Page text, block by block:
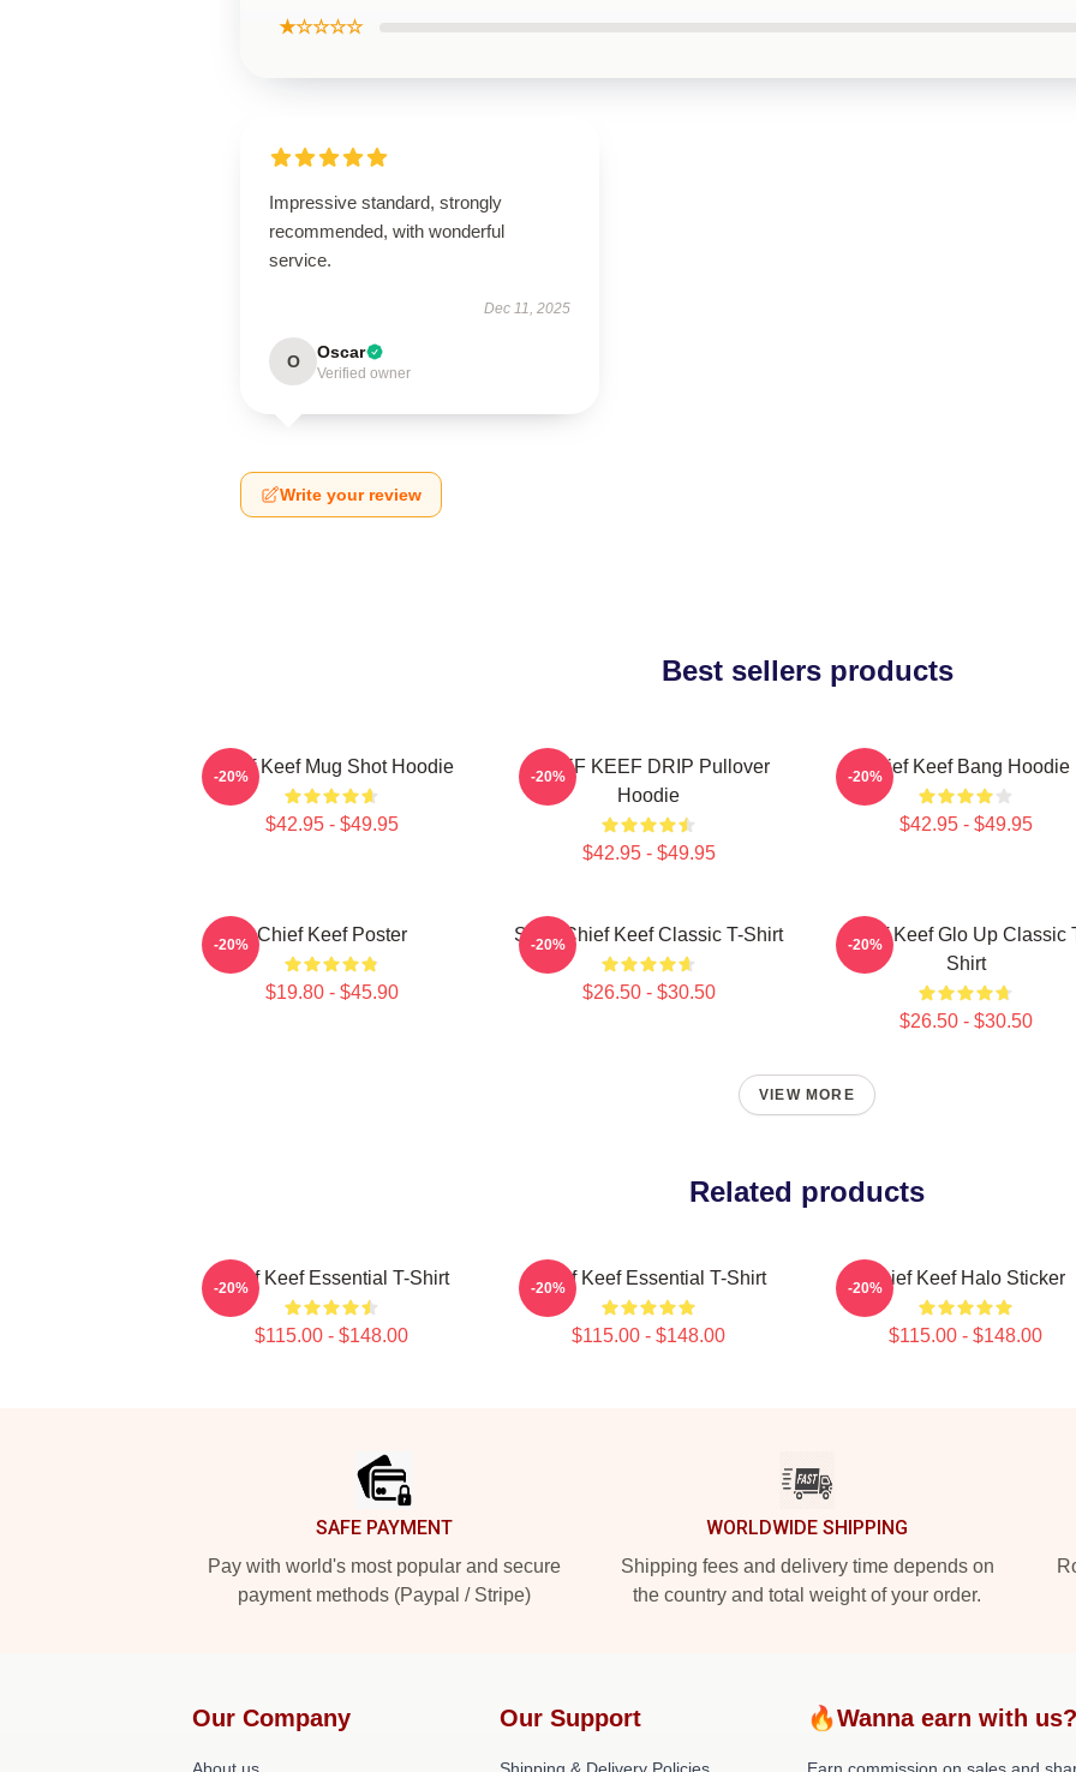
★☆☆☆☆
Impressive standard, strongly
recommended, with wonderful
service.
Dec 11, 2025
O Oscar
Verified owner
Write your review
Best sellers products
Chief Keef Mug Shot Hoodie
$42.95 - $49.95
-20%
CHIEF KEEF DRIP Pullover
Hoodie
$42.95 - $49.95
-20% Chief Keef Bang Hoodie
$42.95 - $49.95
-20%
Chief Keef Poster
$19.80 - $45.90
-20% Sosa Chief Keef Classic T-Shirt
$26.50 - $30.50
-20%
Chief Keef Glo Up Classic
Shirt
$26.50 - $30.50
-20%
VIEW MORE
Related products
Chief Keef Essential T-Shirt
$115.00 - $148.00
-20% Chief Keef Essential T-Shirt
$115.00 - $148.00
-20% Chief Keef Halo Sticker
$115.00 - $148.00
-20%
SAFE PAYMENT
Pay with world's most popular and secure
payment methods (Paypal / Stripe)
WORLDWIDE SHIPPING
Shipping fees and delivery time depends on
the country and total weight of your order.
Our Company Our Support 🔥Wanna earn with